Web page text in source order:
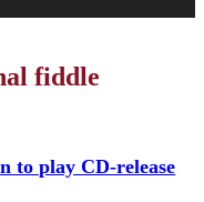
fiddle
to play CD-release